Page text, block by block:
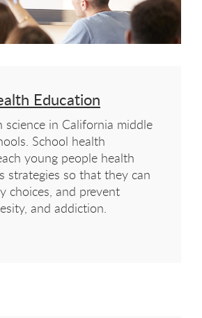
Education
science in California middle
School health
young people health
strategies so that they can
choices, and prevent
and addiction.